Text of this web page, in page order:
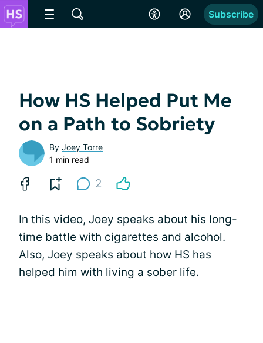
Subscribe
How HS Helped Put Me
on a Path to Sobriety
By Joey Torre
1 min read
2
In this video, Joey speaks about his long-
time battle with cigarettes and alcohol.
Also, Joey speaks about how HS has
helped him with living a sober life.